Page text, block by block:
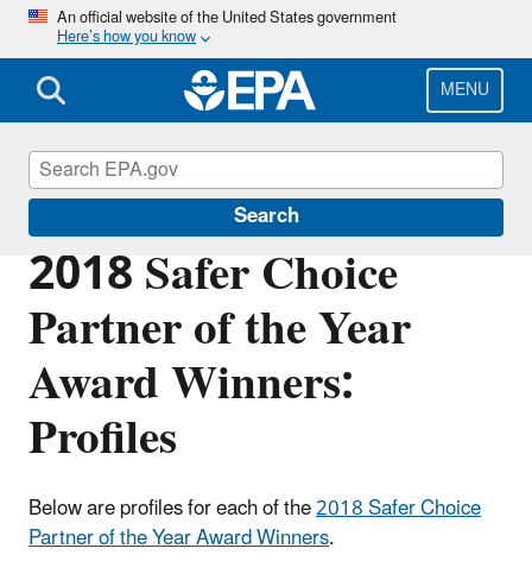
Skip
main
content
An official website of the United States government
Here’s how you know
MENU
Search
2018 Safer Choice
Partner of the Year
Award Winners:
Profiles
Below are profiles for each of the2018 Safer Choice
Partner of the Year Award Winners.
Safer Choice